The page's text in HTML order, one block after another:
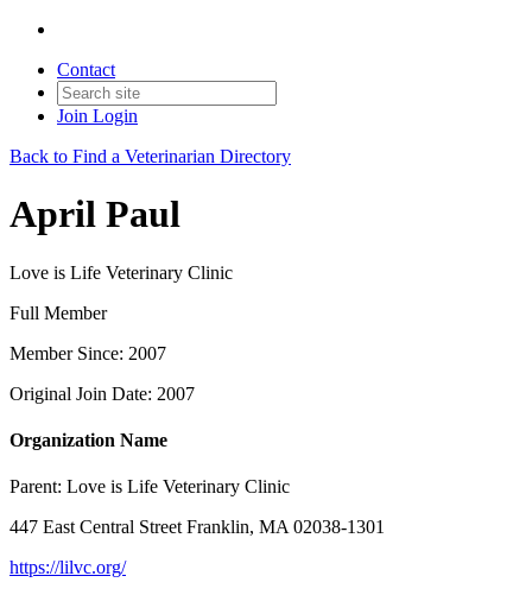
Contact
Join Login
Back to Find a Veterinarian Directory
April Paul
Love is Life Veterinary Clinic
Full Member
Member Since: 2007
Original Join Date: 2007
Organization Name
Parent: Love is Life Veterinary Clinic
447 East Central Street Franklin, MA 02038-1301
https://lilvc.org/